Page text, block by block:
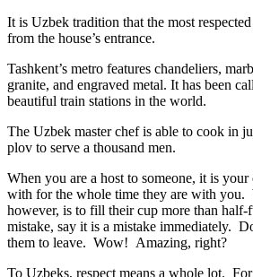
It is Uzbek tradition that the most respected
from the house’s entrance.
Tashkent’s metro features chandeliers,
granite, and engraved metal. It has been
beautiful train stations in the world.
The Uzbek master chef is able to cook in
plov to serve a thousand men.
When you are a host to someone, it is
with for the whole time they are with you.
however, is to fill their cup more than
mistake, say it is a mistake immediately.
them to leave. Wow! Amazing, right?
To Uzbeks, respect means a whole lot.